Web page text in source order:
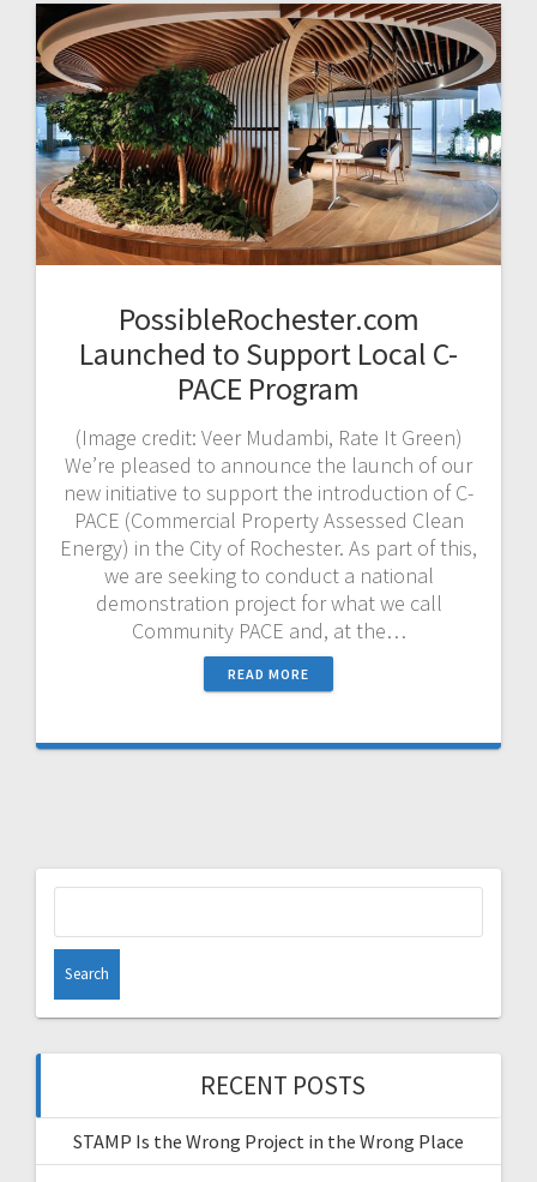
PossibleRochester.com
Launched to Support Local C-
PACE Program
(Image credit: Veer Mudambi, Rate It Green)
We’re pleased to announce the launch of our
new initiative to support the introduction of C-
PACE (Commercial Property Assessed Clean
Energy) in the City of Rochester. As part of this,
we are seeking to conduct a national
demonstration project for what we call
Community PACE and, at the…
READ MORE
RECENT POSTS
STAMP Is the Wrong Project in the Wrong Place